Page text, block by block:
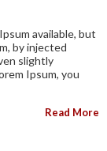
available, but
by injected
slightly
Ipsum, you
Read More